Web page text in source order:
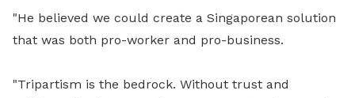
"He believed we could create a Singaporean solution
that was both pro-worker and pro-business.
"Tripartism is the bedrock. Without trust and